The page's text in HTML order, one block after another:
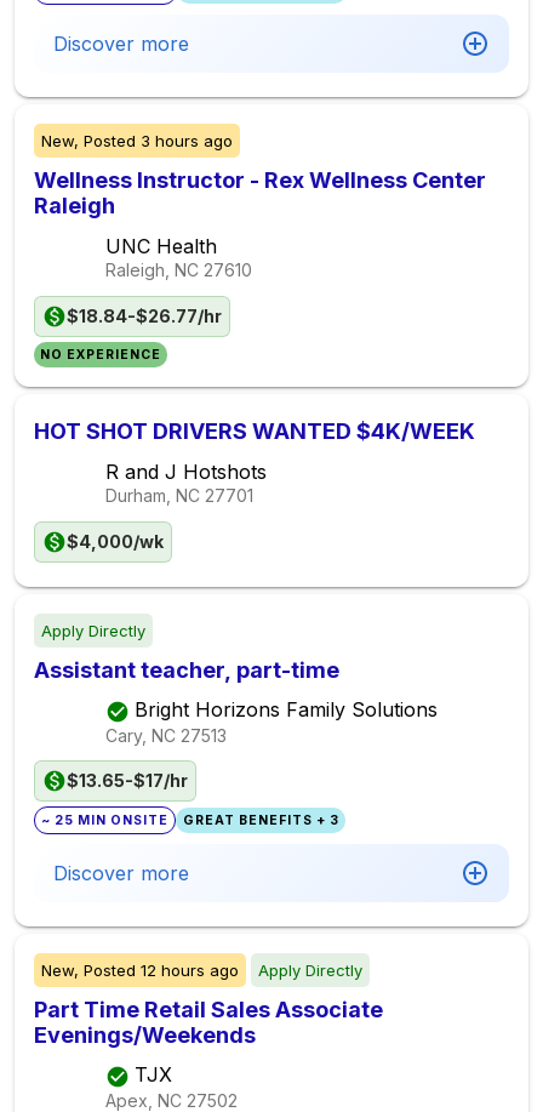
Discover more
New, Posted 3 hours ago
Wellness Instructor - Rex Wellness Center
Raleigh
UNC Health
Raleigh, NC 27610
$18.84-$26.77/hr
NO EXPERIENCE
HOT SHOT DRIVERS WANTED $4K/WEEK
R and J Hotshots
Durham, NC 27701
$4,000/wk
Apply Directly
Assistant teacher, part-time
Bright Horizons Family Solutions
Cary, NC 27513
$13.65-$17/hr
~ 25 MIN ONSITE GREAT BENEFITS + 3
Discover more
New, Posted 12 hours ago Apply Directly
Part Time Retail Sales Associate
Evenings/Weekends
TJX
Apex, NC 27502